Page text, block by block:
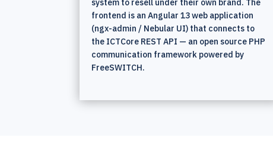
system to resell under their own brand. The
frontend is an Angular 13 web application
(ngx-admin / Nebular UI) that connects to
the ICTCore REST API — an open source PHP
communication framework powered by
FreeSWITCH.